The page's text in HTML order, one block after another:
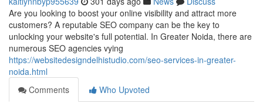
Are you looking to boost your online visibility and attract more
customers? A reputable SEO company can be the key to
unlocking your website's full potential. In Greater Noida, there are
numerous SEO agencies vying
https://websitedesigndelhistudio.com/seo-services-in-greater-
noida.html
Comments
Who Upvoted